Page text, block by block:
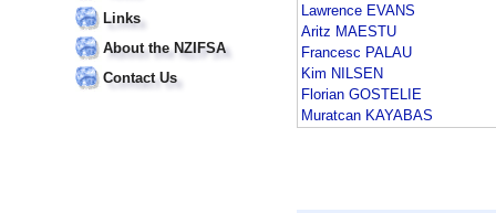
Links
About the NZIFSA
Contact Us
Lawrence EVANS
Aritz MAESTU
Francesc PALAU
Kim NILSEN
Florian GOSTELIE
Muratcan KAYABAS